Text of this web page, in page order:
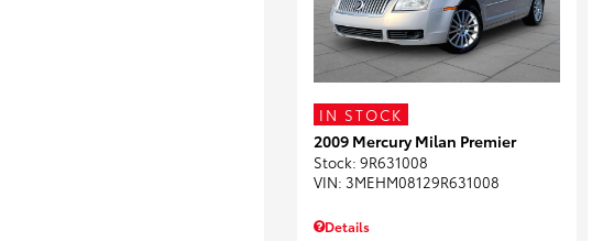
IN STOCK
2009 Mercury Milan Premier
Stock: 9R631008
VIN: 3MEHM08129R631008
Details